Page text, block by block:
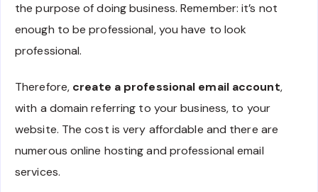
the purpose of doing business. Remember: it’s not
enough to be professional, you have to look
professional.
Therefore, create a professional email account,
with a domain referring to your business, to your
website. The cost is very affordable and there are
numerous online hosting and professional email
services.